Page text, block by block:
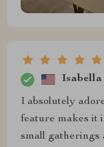
I absolutely
feature makes it
small gatherings